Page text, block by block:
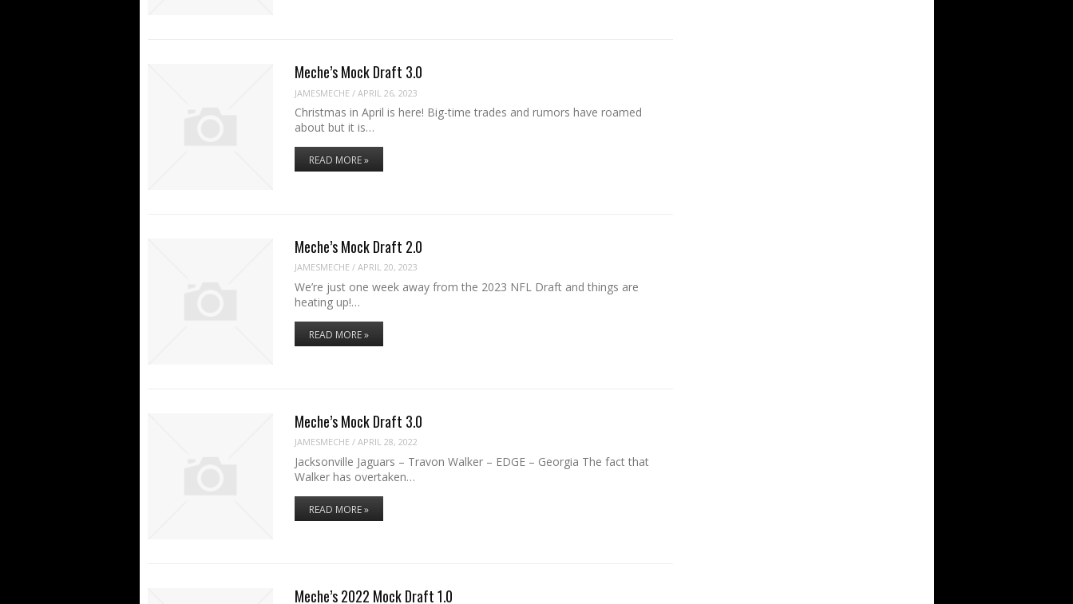
Meche’s Mock Draft 3.0
JAMESMECHE / APRIL 26, 2023
Christmas in April is here! Big-time trades and rumors have roamed
about but it is…
READ MORE »
Meche’s Mock Draft 2.0
JAMESMECHE / APRIL 20, 2023
We’re just one week away from the 2023 NFL Draft and things are
heating up!…
READ MORE »
Meche’s Mock Draft 3.0
JAMESMECHE / APRIL 28, 2022
Jacksonville Jaguars – Travon Walker – EDGE – Georgia The fact that
Walker has overtaken…
READ MORE »
Meche’s 2022 Mock Draft 1.0